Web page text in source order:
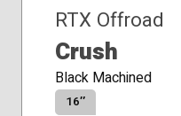
RTX Offroad
Crush
Black Machined
16″